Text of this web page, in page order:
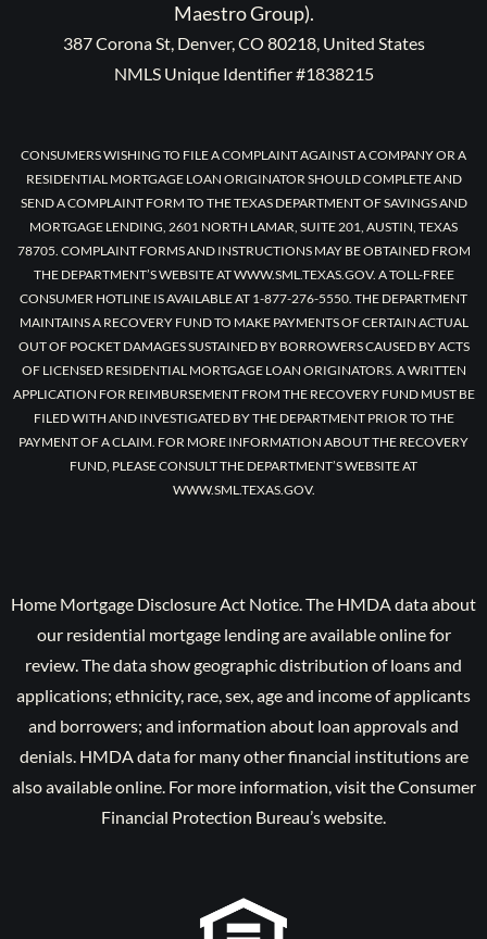
Maestro Group).
387 Corona St, Denver, CO 80218, United States
NMLS Unique Identifier #1838215
CONSUMERS WISHING TO FILE A COMPLAINT AGAINST A COMPANY OR A
RESIDENTIAL MORTGAGE LOAN ORIGINATOR SHOULD COMPLETE AND
SEND A COMPLAINT FORM TO THE TEXAS DEPARTMENT OF SAVINGS AND
MORTGAGE LENDING, 2601 NORTH LAMAR, SUITE 201, AUSTIN, TEXAS
78705. COMPLAINT FORMS AND INSTRUCTIONS MAY BE OBTAINED FROM
THE DEPARTMENT’S WEBSITE AT WWW.SML.TEXAS.GOV. A TOLL-FREE
CONSUMER HOTLINE IS AVAILABLE AT 1-877-276-5550. THE DEPARTMENT
MAINTAINS A RECOVERY FUND TO MAKE PAYMENTS OF CERTAIN ACTUAL
OUT OF POCKET DAMAGES SUSTAINED BY BORROWERS CAUSED BY ACTS
OF LICENSED RESIDENTIAL MORTGAGE LOAN ORIGINATORS. A WRITTEN
APPLICATION FOR REIMBURSEMENT FROM THE RECOVERY FUND MUST BE
FILED WITH AND INVESTIGATED BY THE DEPARTMENT PRIOR TO THE
PAYMENT OF A CLAIM. FOR MORE INFORMATION ABOUT THE RECOVERY
FUND, PLEASE CONSULT THE DEPARTMENT’S WEBSITE AT
WWW.SML.TEXAS.GOV.
Home Mortgage Disclosure Act Notice. The HMDA data about
our residential mortgage lending are available online for
review. The data show geographic distribution of loans and
applications; ethnicity, race, sex, age and income of applicants
and borrowers; and information about loan approvals and
denials. HMDA data for many other financial institutions are
also available online. For more information, visit the Consumer
Financial Protection Bureau’s website.